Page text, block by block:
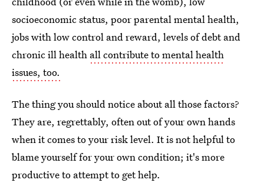
socioeconomic status, poor parental mental health,
jobs with low control and reward, levels of debt and
chronic ill health all contribute to mental health
issues, too.
The thing you should notice about all those factors?
They are, regrettably, often out of your own hands
when it comes to your risk level. It is not helpful to
blame yourself for your own condition; it's more
productive to attempt to get help.